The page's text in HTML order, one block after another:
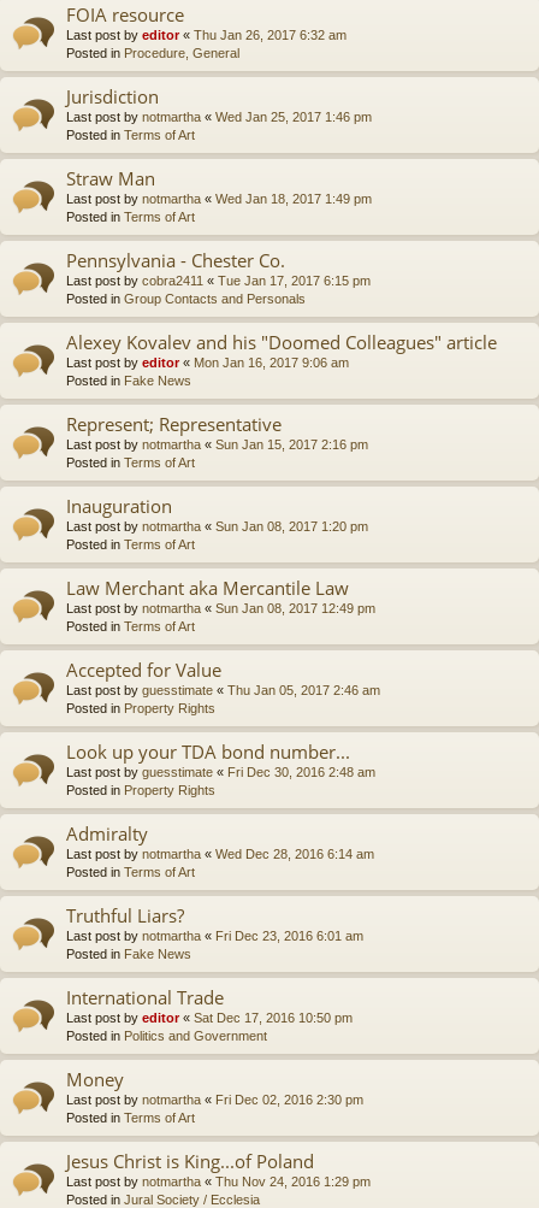
FOIA resource
Last post by editor« Thu Jan 26, 2017 6:32 am
Posted in Procedure, General
Jurisdiction
Last post by notmartha « Wed Jan 25, 2017 1:46 pm
Posted in Terms of Art
Straw Man
Last post by notmartha « Wed Jan 18, 2017 1:49 pm
Posted in Terms of Art
Pennsylvania - Chester Co.
Last post by cobra2411 « Tue Jan 17, 2017 6:15 pm
Posted in Group Contacts and Personals
Alexey Kovalev and his "Doomed Colleagues" article
Last post by editor« Mon Jan 16, 2017 9:06 am
Posted in Fake News
Represent; Representative
Last post by notmartha « Sun Jan 15, 2017 2:16 pm
Posted in Terms of Art
Inauguration
Last post by notmartha « Sun Jan 08, 2017 1:20 pm
Posted in Terms of Art
Law Merchant aka Mercantile Law
Last post by notmartha « Sun Jan 08, 2017 12:49 pm
Posted in Terms of Art
Accepted for Value
Last post by guesstimate « Thu Jan 05, 2017 2:46 am
Posted in Property Rights
Look up your TDA bond number...
Last post by guesstimate « Fri Dec 30, 2016 2:48 am
Posted in Property Rights
Admiralty
Last post by notmartha « Wed Dec 28, 2016 6:14 am
Posted in Terms of Art
Truthful Liars?
Last post by notmartha « Fri Dec 23, 2016 6:01 am
Posted in Fake News
International Trade
Last post by editor« Sat Dec 17, 2016 10:50 pm
Posted in Politics and Government
Money
Last post by notmartha « Fri Dec 02, 2016 2:30 pm
Posted in Terms of Art
Jesus Christ is King...of Poland
Last post by notmartha « Thu Nov 24, 2016 1:29 pm
Posted in Jural Society / Ecclesia